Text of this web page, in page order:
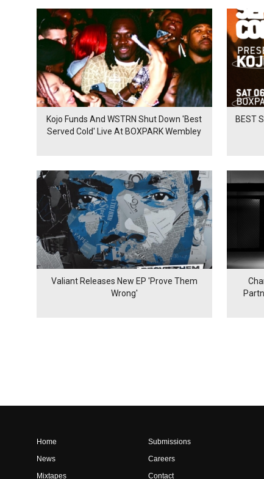
Kojo Funds And WSTRN Shut Down 'Best
Served Cold' Live At BOXPARK Wembley
BEST
Valiant Releases New EP 'Prove Them
Wrong'
Home
News
Mixtapes
Submissions
Careers
Contact